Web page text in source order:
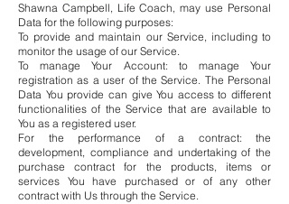
Shawna Campbell, Life Coach, may use Personal
Data for the following purposes:
To provide and maintain our Service, including to
monitor the usage of our Service.
To manage Your Account: to manage Your
registration as a user of the Service. The Personal
Data You provide can give You access to different
functionalities of the Service that are available to
You as a registered user.
For the performance of a contract: the
development, compliance and undertaking of the
purchase contract for the products, items or
services You have purchased or of any other
contract with Us through the Service.